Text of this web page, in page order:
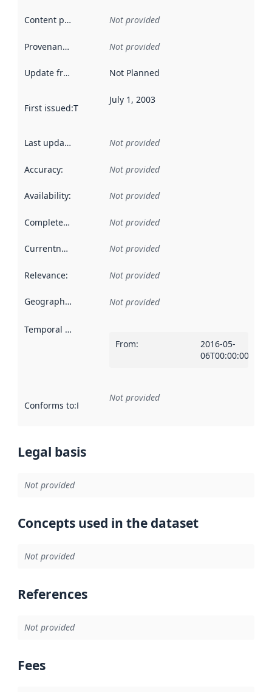
Content providers Not provided
Provenance Not provided
Update frequency Not Planned
First issued:This date indicates when the data in this
July 1, 2003
Last updated Not provided
Accuracy: Not provided
Availability: Not provided
Completeness Not provided
Currentness Not provided
Relevance: Not provided
Geographical scope Not provided
Temporal scope
From:
2016-05-
06T00:00:00Z
Conforms to:Reference to an implementation rule or other
Not provided
Legal basis
Not provided
Concepts used in the dataset
Not provided
References
Not provided
Fees